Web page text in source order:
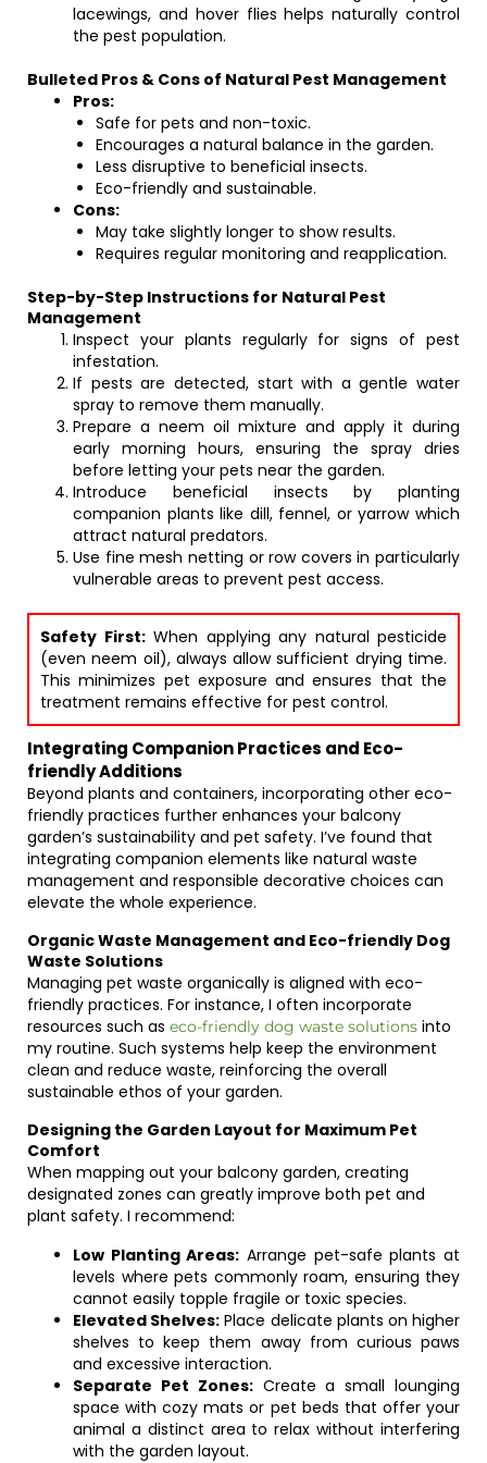
lacewings, and hover flies helps naturally control
the pest population.
Bulleted Pros & Cons of Natural Pest Management
Pros:
Safe for pets and non-toxic.
Encourages a natural balance in the garden.
Less disruptive to beneficial insects.
Eco-friendly and sustainable.
Cons:
May take slightly longer to show results.
Requires regular monitoring and reapplication.
Step-by-Step Instructions for Natural Pest
Management
Inspect your plants regularly for signs of pest
infestation.
If pests are detected, start with a gentle water
spray to remove them manually.
Prepare a neem oil mixture and apply it during
early morning hours, ensuring the spray dries
before letting your pets near the garden.
Introduce beneficial insects by planting
companion plants like dill, fennel, or yarrow which
attract natural predators.
Use fine mesh netting or row covers in particularly
vulnerable areas to prevent pest access.
Safety First:When applying any natural pesticide
(even neem oil), always allow sufficient drying time.
This minimizes pet exposure and ensures that the
treatment remains effective for pest control.
Integrating Companion Practices and Eco-
friendly Additions
Beyond plants and containers, incorporating other eco-
friendly practices further enhances your balcony
garden’s sustainability and pet safety. I’ve found that
integrating companion elements like natural waste
management and responsible decorative choices can
elevate the whole experience.
Organic Waste Management and Eco-friendly Dog
Waste Solutions
Managing pet waste organically is aligned with eco-
friendly practices. For instance, I often incorporate
resources such as eco-friendly dog waste solutions into
my routine. Such systems help keep the environment
clean and reduce waste, reinforcing the overall
sustainable ethos of your garden.
Designing the Garden Layout for Maximum Pet
Comfort
When mapping out your balcony garden, creating
designated zones can greatly improve both pet and
plant safety. I recommend:
Low Planting Areas: Arrange pet-safe plants at
levels where pets commonly roam, ensuring they
cannot easily topple fragile or toxic species.
Elevated Shelves: Place delicate plants on higher
shelves to keep them away from curious paws
and excessive interaction.
Separate Pet Zones:Create a small lounging
space with cozy mats or pet beds that offer your
animal a distinct area to relax without interfering
with the garden layout.